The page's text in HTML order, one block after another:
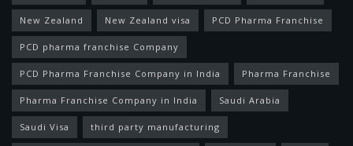
New Zealand New Zealand visa PCD Pharma Franchise
PCD pharma franchise Company
PCD Pharma Franchise Company in India Pharma Franchise
Pharma Franchise Company in India Saudi Arabia
Saudi Visa third party manufacturing